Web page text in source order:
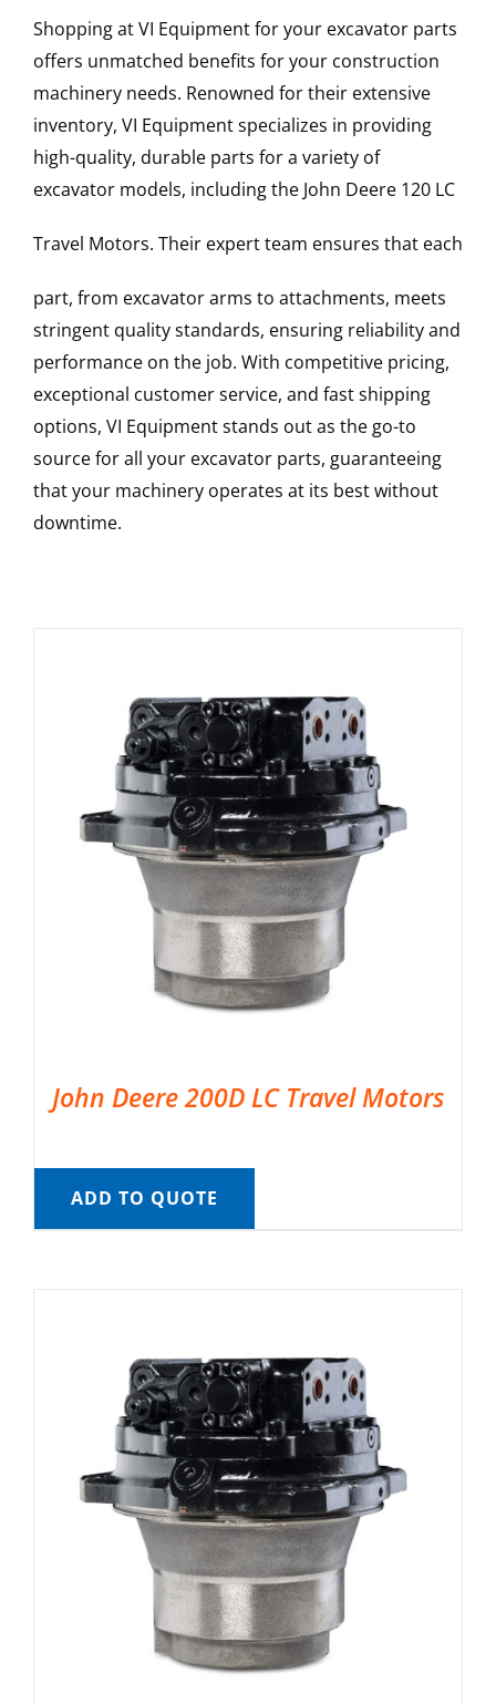
Shopping at VI Equipment for your excavator parts
offers unmatched benefits for your construction
machinery needs. Renowned for their extensive
inventory, VI Equipment specializes in providing
high-quality, durable parts for a variety of
excavator models, including the John Deere 120 LC
Travel Motors. Their expert team ensures that each
part, from excavator arms to attachments, meets
stringent quality standards, ensuring reliability and
performance on the job. With competitive pricing,
exceptional customer service, and fast shipping
options, VI Equipment stands out as the go-to
source for all your excavator parts, guaranteeing
that your machinery operates at its best without
downtime.
John Deere 200D LC Travel Motors
ADD TO QUOTE